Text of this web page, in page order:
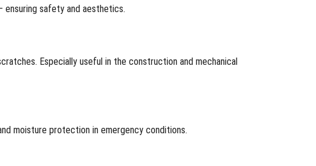
ensuring safety and aesthetics.
Especially useful in the construction and mechanical
moisture protection in emergency conditions.